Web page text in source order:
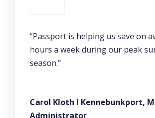
“Passport is helping us save on
hours a week during our peak
season.”
Carol Kloth l Kennebunkport,
Administrator